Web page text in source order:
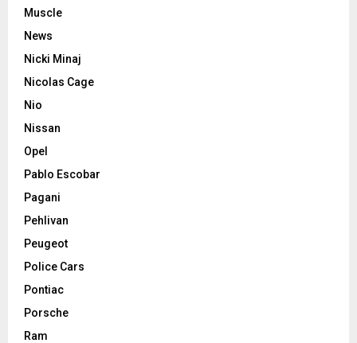
Muscle
News
Nicki Minaj
Nicolas Cage
Nio
Nissan
Opel
Pablo Escobar
Pagani
Pehlivan
Peugeot
Police Cars
Pontiac
Porsche
Ram